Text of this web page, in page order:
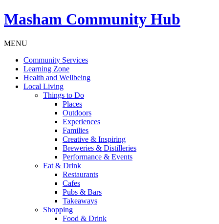
Masham Community Hub
MENU
Community Services
Learning Zone
Health and Wellbeing
Local Living
Things to Do
Places
Outdoors
Experiences
Families
Creative & Inspiring
Breweries & Distilleries
Performance & Events
Eat & Drink
Restaurants
Cafes
Pubs & Bars
Takeaways
Shopping
Food & Drink